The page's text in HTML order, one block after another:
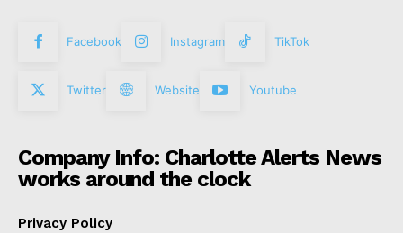
Facebook Instagram TikTok
Twitter Website Youtube
Company Info: Charlotte Alerts News
works around the clock
Privacy Policy